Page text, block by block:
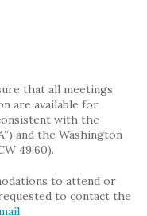
that all meetings
are available for
with the
and the Washington
49.60).
to attend or
to contact the
.